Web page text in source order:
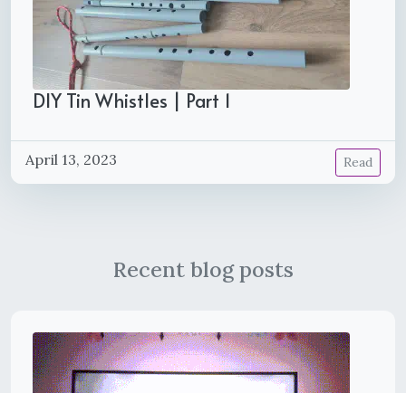
DIY Tin Whistles | Part 1
April 13, 2023 Read
Recent blog posts